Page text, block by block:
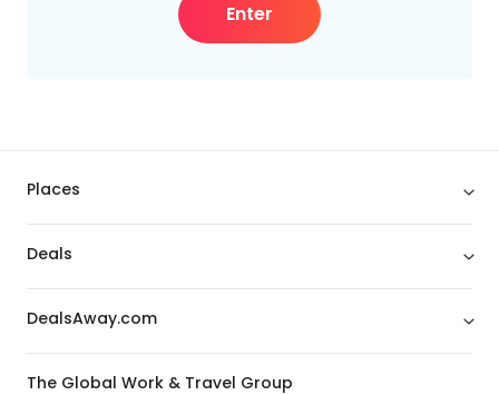
Enter
Places
Deals
DealsAway.com
The Global Work & Travel Group